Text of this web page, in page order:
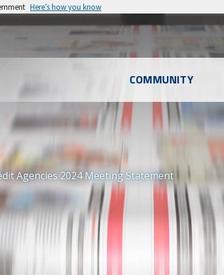
Here’s how you know
COMMUNITY
Agencies 2024 Meeting Statement